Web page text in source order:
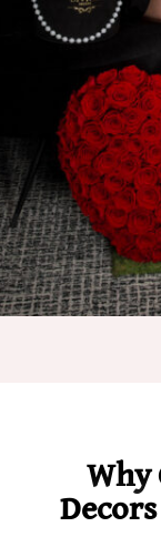
Why